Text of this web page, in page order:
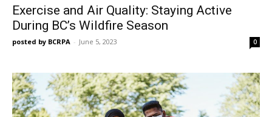
Exercise and Air Quality: Staying Active
During BC’s Wildfire Season
posted by BCRPA - June 5, 2023 0